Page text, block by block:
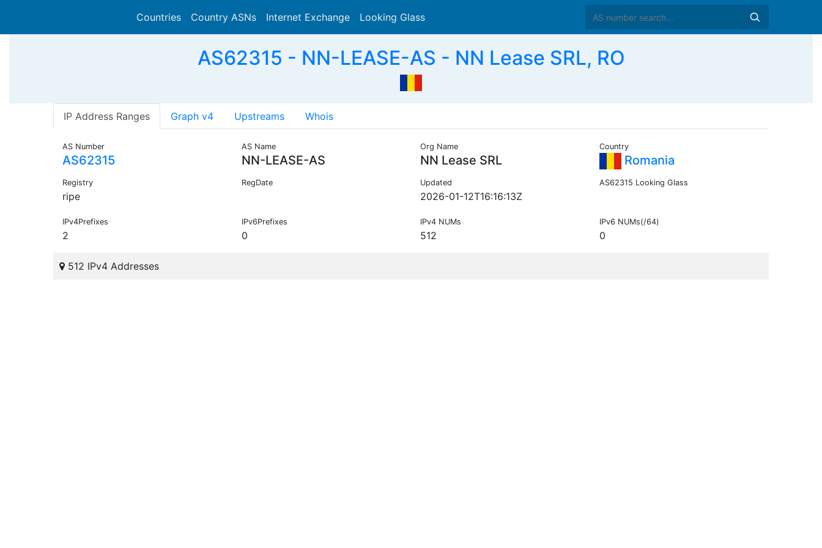
Countries Country ASNs Internet Exchange Looking Glass
AS62315 - NN-LEASE-AS - NN Lease SRL, RO
IP Address Ranges Graph v4 Upstreams Whois
AS Number
AS62315
AS Name
NN-LEASE-AS
Org Name
NN Lease SRL
Country
Romania
Registry
ripe
RegDate Updated
2026-01-12T16:16:13Z
AS62315 Looking Glass
IPv4Prefixes
2
IPv6Prefixes
0
IPv4 NUMs
512
IPv6 NUMs(/64)
0
512 IPv4 Addresses